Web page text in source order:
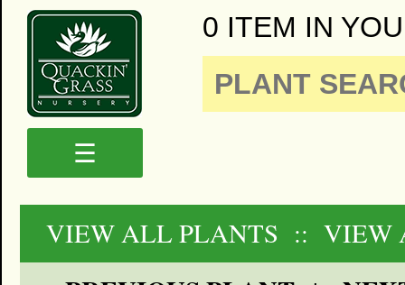
0 ITEM IN
☰
VIEW ALL PLANTS :: VIEW